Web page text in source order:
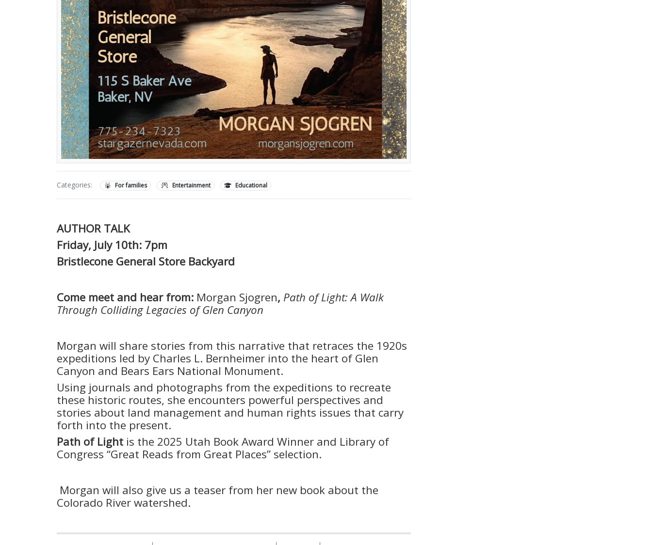
Categories: For families Entertainment Educational
AUTHOR TALK
Friday, July 10th: 7pm
Bristlecone General Store Backyard
Come meet and hear from: Morgan Sjogren, Path of Light: A Walk
Through Colliding Legacies of Glen Canyon
Morgan will share stories from this narrative that retraces the 1920s
expeditions led by Charles L. Bernheimer into the heart of Glen
Canyon and Bears Ears National Monument.
Using journals and photographs from the expeditions to recreate
these historic routes, she encounters powerful perspectives and
stories about land management and human rights issues that carry
forth into the present.
Path of Light is the 2025 Utah Book Award Winner and Library of
Congress “Great Reads from Great Places” selection.
Morgan will also give us a teaser from her new book about the
Colorado River watershed.